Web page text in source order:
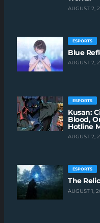
AUGUST 2,
ESPORTS
Blue
AUGUST 2,
ESPORTS
Kusan:
Blood,
Hotline
AUGUST 2,
ESPORTS
The
AUGUST 1,